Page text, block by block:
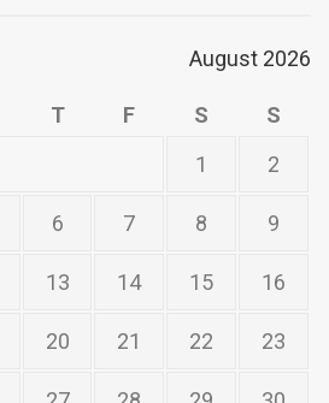
August 2026
T F S
S
1
2
6 7 8 9
13 14 15 16
20 21 22 23